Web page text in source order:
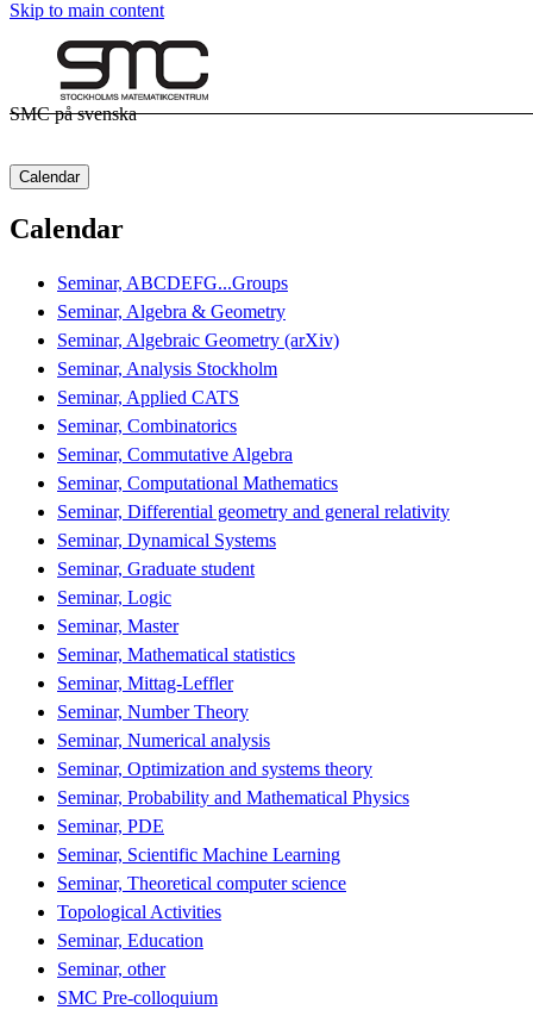
Skip to main content
SMC på svenska
Calendar
Calendar
Seminar, ABCDEFG...Groups
Seminar, Algebra & Geometry
Seminar, Algebraic Geometry (arXiv)
Seminar, Analysis Stockholm
Seminar, Applied CATS
Seminar, Combinatorics
Seminar, Commutative Algebra
Seminar, Computational Mathematics
Seminar, Differential geometry and general relativity
Seminar, Dynamical Systems
Seminar, Graduate student
Seminar, Logic
Seminar, Master
Seminar, Mathematical statistics
Seminar, Mittag-Leffler
Seminar, Number Theory
Seminar, Numerical analysis
Seminar, Optimization and systems theory
Seminar, Probability and Mathematical Physics
Seminar, PDE
Seminar, Scientific Machine Learning
Seminar, Theoretical computer science
Topological Activities
Seminar, Education
Seminar, other
SMC Pre-colloquium